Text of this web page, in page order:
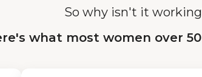
So why isn't it
what most women over